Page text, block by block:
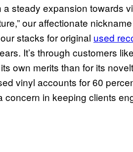
a steady expansion towards
our affectionate
stacks for original used
It’s through customers
own merits than for its
vinyl accounts for 60
concern in keeping clients